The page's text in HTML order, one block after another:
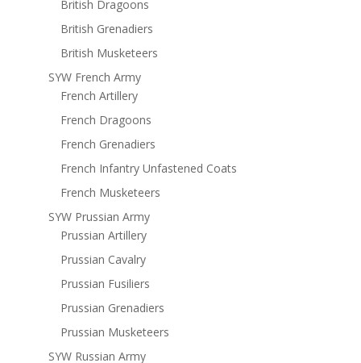
British Dragoons
British Grenadiers
British Musketeers
SYW French Army
French Artillery
French Dragoons
French Grenadiers
French Infantry Unfastened Coats
French Musketeers
SYW Prussian Army
Prussian Artillery
Prussian Cavalry
Prussian Fusiliers
Prussian Grenadiers
Prussian Musketeers
SYW Russian Army